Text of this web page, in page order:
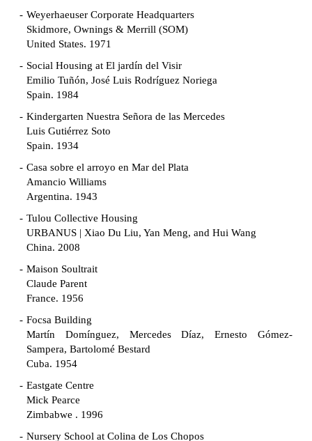
Weyerhaeuser Corporate Headquarters
Skidmore, Ownings & Merrill (SOM)
United States. 1971
Social Housing at El jardín del Visir
Emilio Tuñón, José Luis Rodríguez Noriega
Spain. 1984
Kindergarten Nuestra Señora de las Mercedes
Luis Gutiérrez Soto
Spain. 1934
Casa sobre el arroyo en Mar del Plata
Amancio Williams
Argentina. 1943
Tulou Collective Housing
URBANUS | Xiao Du Liu, Yan Meng, and Hui Wang
China. 2008
Maison Soultrait
Claude Parent
France. 1956
Focsa Building
Martín Domínguez, Mercedes Díaz, Ernesto Gómez-
Sampera, Bartolomé Bestard
Cuba. 1954
Eastgate Centre
Mick Pearce
Zimbabwe . 1996
Nursery School at Colina de Los Chopos